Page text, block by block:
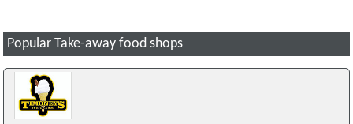
Popular Take-away food shops